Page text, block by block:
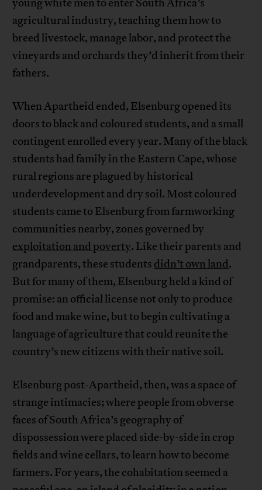
agricultural industry, teaching them how to
breed livestock, manage labor, and protect the
vineyards and orchards they’d inherit from their
fathers.
When Apartheid ended, Elsenburg opened its
doors to black and coloured students, and a small
contingent enrolled every year. Many of the black
students had family in the Eastern Cape, whose
rural regions are plagued by historical
underdevelopment and dry soil. Most coloured
students came to Elsenburg from farmworking
communities nearby, zones governed by
exploitation and poverty. Like their parents and
grandparents, these students didn’t own land.
But for many of them, Elsenburg held a kind of
promise: an official license not only to produce
food and make wine, but to begin cultivating a
language of agriculture that could reunite the
country’s new citizens with their native soil.
Elsenburg post-Apartheid, then, was a space of
strange intimacies; where people from obverse
faces of South Africa’s geography of
dispossession were placed side-by-side in crop
fields and wine cellars, to learn how to become
farmers. For years, the cohabitation seemed a